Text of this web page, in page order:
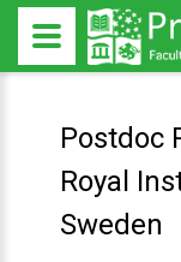
Postdoc
Royal
Sweden